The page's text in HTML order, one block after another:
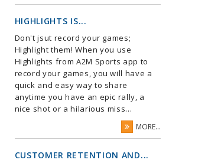
HIGHLIGHTS IS...
Don't jsut record your games;
Highlight them! When you use
Highlights from A2M Sports app to
record your games, you will have a
quick and easy way to share
anytime you have an epic rally, a
nice shot or a hilarious miss...
MORE...
CUSTOMER RETENTION AND...